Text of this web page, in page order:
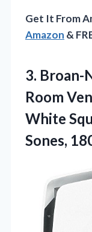
Get It From
Amazon &
3. Broan-
Room
White
Sones,